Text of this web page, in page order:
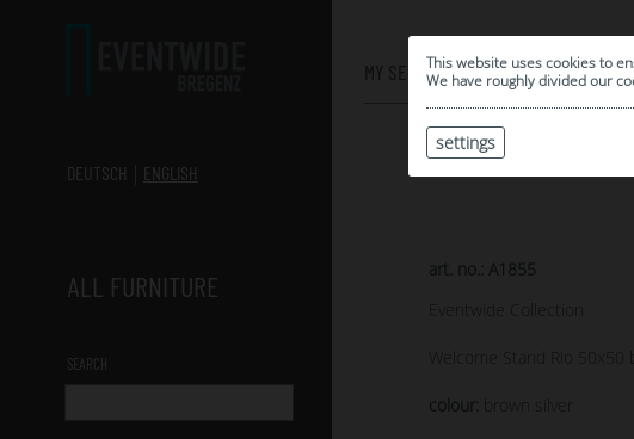
This website uses cookies to
We have roughly divided our
settings
DEUTSCH
ENGLISH
ALL FURNITURE
SEARCH
MY SELECTION
0
|
art. no.: A1855
Eventwide Collection
Welcome Stand Rio 50x50
colour: